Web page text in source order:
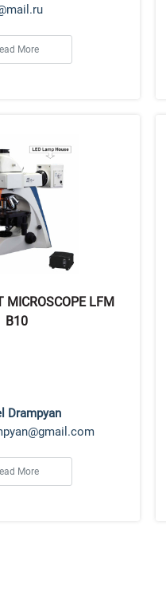
More
MICROSCOPE LFM
B10
Drampyan
More